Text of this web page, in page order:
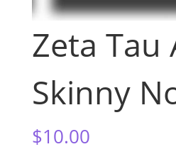
Zeta Tau
Skinny
$10.00